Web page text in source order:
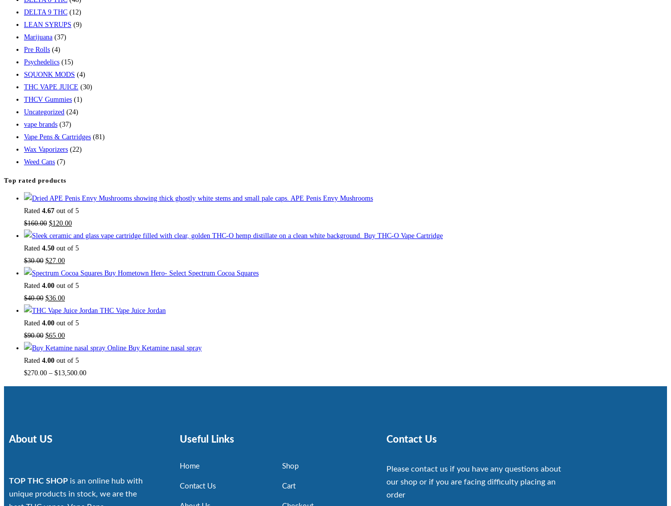
DELTA 9 THC (12)
LEAN SYRUPS (9)
Marijuana (37)
Pre Rolls (4)
Psychedelics (15)
SQUONK MODS (4)
THC VAPE JUICE (30)
THCV Gummies (1)
Uncategorized (24)
vape brands (37)
Vape Pens & Cartridges (81)
Wax Vaporizers (22)
Weed Cans (7)
Top rated products
APE Penis Envy Mushrooms
Rated 4.67 out of 5
$160.00 $120.00
Buy THC-O Vape Cartridge
Rated 4.50 out of 5
$30.00 $27.00
Buy Hometown Hero- Select Spectrum Cocoa Squares
Rated 4.00 out of 5
$40.00 $36.00
THC Vape Juice Jordan
Rated 4.00 out of 5
$90.00 $65.00
Buy Ketamine nasal spray
Rated 4.00 out of 5
$270.00 – $13,500.00
About US
TOP THC SHOP is an online hub with
unique products in stock, we are the
Useful Links
Home
Contact Us
Shop
Cart
Contact Us
Please contact us if you have any questions about
our shop or if you are facing difficulty placing an
order